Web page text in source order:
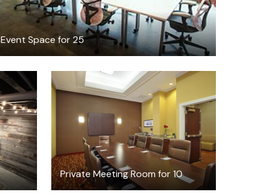
Event Space for 25
Private Meeting Room for 10
$399.75